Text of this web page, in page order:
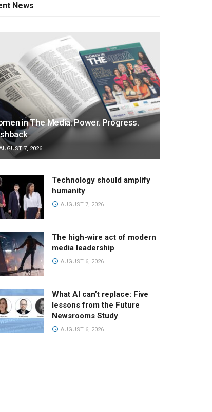
News
in The Media: Power. Progress.
7, 2026
Technology should amplify
humanity
AUGUST 7, 2026
The high-wire act of modern
media leadership
AUGUST 6, 2026
What AI can’t replace: Five
lessons from the Future
Newsrooms Study
AUGUST 6, 2026